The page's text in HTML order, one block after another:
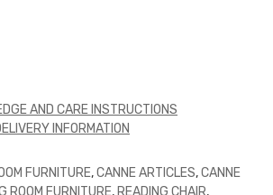
AND CARE INSTRUCTIONS
INFORMATION
FURNITURE,CANNE ARTICLES,CANNE
ROOM FURNITURE, READING CHAIR,